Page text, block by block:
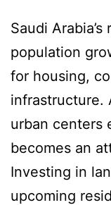
Saudi
population
for housing,
infrastructure.
urban centers
becomes an
Investing in
upcoming